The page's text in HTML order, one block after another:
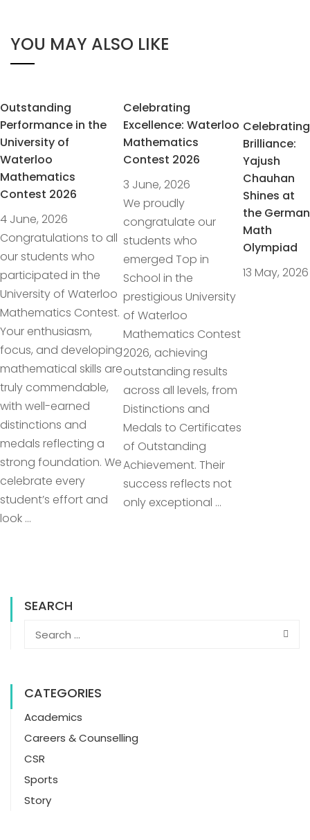
YOU MAY ALSO LIKE
Outstanding
Performance in the
University of
Waterloo
Mathematics
Contest 2026
4 June, 2026
Congratulations to all
our students who
participated in the
University of Waterloo
Mathematics Contest.
Your enthusiasm,
focus, and developing
mathematical skills are
truly commendable,
with well-earned
distinctions and
medals reflecting a
strong foundation. We
celebrate every
student’s effort and
look …
Celebrating
Excellence: Waterloo
Mathematics
Contest 2026
3 June, 2026
We proudly
congratulate our
students who
emerged Top in
School in the
prestigious University
of Waterloo
Mathematics Contest
2026, achieving
outstanding results
across all levels, from
Distinctions and
Medals to Certificates
of Outstanding
Achievement. Their
success reflects not
only exceptional …
Celebrating
Brilliance:
Yajush
Chauhan
Shines at
the German
Math
Olympiad
13 May, 2026
SEARCH
CATEGORIES
Academics
Careers & Counselling
CSR
Sports
Story